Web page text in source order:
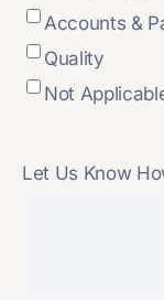
Accounts &
Quality
Not
Let Us Know